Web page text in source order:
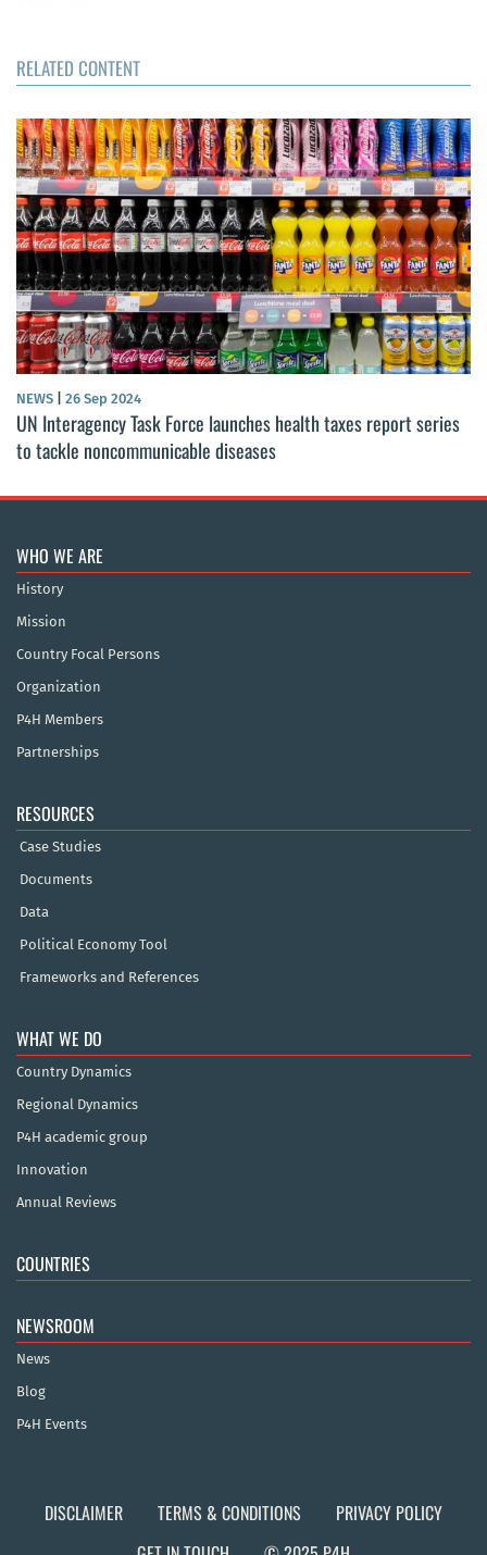
RELATED CONTENT
NEWS 26 Sep 2024
UN Interagency Task Force launches health taxes report series
to tackle noncommunicable diseases
WHO WE ARE
History
Mission
Country Focal Persons
Organization
P4H Members
Partnerships
RESOURCES
Case Studies
Documents
Data
Political Economy Tool
Frameworks and References
WHAT WE DO
Country Dynamics
Regional Dynamics
P4H academic group
Innovation
Annual Reviews
COUNTRIES
NEWSROOM
News
Blog
P4H Events
DISCLAIMER TERMS & CONDITIONS
PRIVACY POLICY